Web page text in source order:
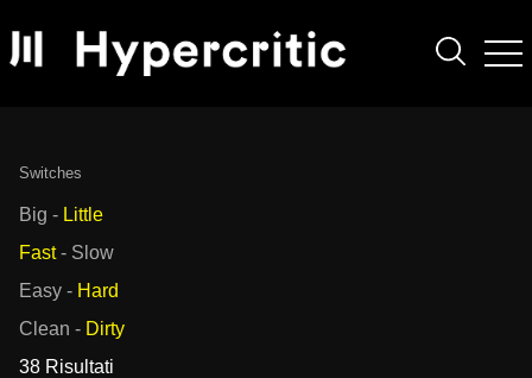
Switches
Big - Little
Fast- Slow
Easy - Hard
Clean - Dirty
38 Risultati